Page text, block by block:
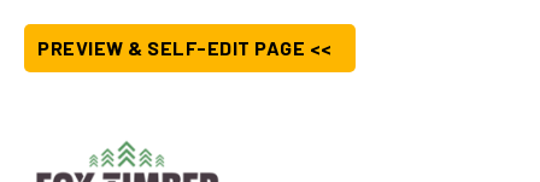
PREVIEW & SELF-EDIT PAGE <<